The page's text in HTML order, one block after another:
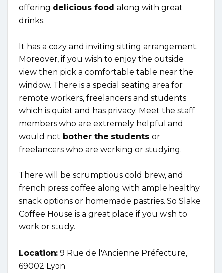
offering delicious food along with great
drinks.
It has a cozy and inviting sitting arrangement.
Moreover, if you wish to enjoy the outside
view then pick a comfortable table near the
window. There is a special seating area for
remote workers, freelancers and students
which is quiet and has privacy. Meet the staff
members who are extremely helpful and
would not bother the students or
freelancers who are working or studying.
There will be scrumptious cold brew, and
french press coffee along with ample healthy
snack options or homemade pastries. So Slake
Coffee House is a great place if you wish to
work or study.
Location: 9 Rue de l'Ancienne Préfecture,
69002 Lyon